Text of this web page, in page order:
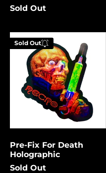
Sold Out
Pre-
Fix
Death
Holographic
Pre-Fix For Death
Holographic
Sold Out
Sold Out
Enter your
email below to
be notified
when this
becomes
available
again.
Submit Cancel
Cambodia (USD $)
Canada (USD $)
Cape Verde (USD $)
Caribbean
Netherlands (USD $)
Cayman Islands
(USD $)
Central African
Republic (USD $)
Chad (USD $)
Chile (USD $)